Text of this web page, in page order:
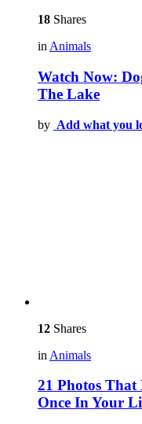
18 Shares
in Animals
Watch Now:
The Lake
by Add what you
12 Shares
in Animals
21 Photos
Once In Your